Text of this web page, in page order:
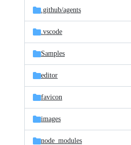
and
files
commit
.github/agents
.vscode
Samples
editor
favicon
images
node_modules